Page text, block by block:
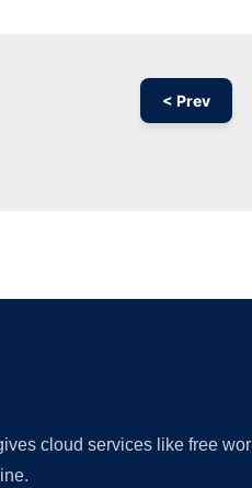
< Prev
cloud services like free